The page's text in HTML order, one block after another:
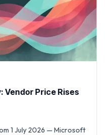
Vendor Price Rises
1 July 2026 — Microsoft